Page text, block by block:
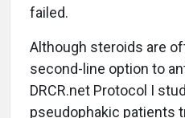
failed.
Although steroids are
second-line option to
DRCR.net Protocol I
pseudophakic patients